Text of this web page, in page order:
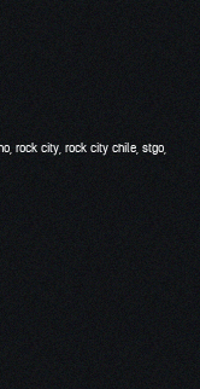
rock city rock city chile stgo